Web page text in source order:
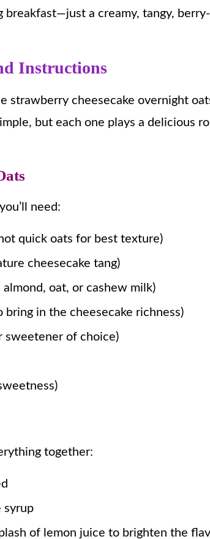
breakfast—just a creamy, tangy,
Instructions
strawberry cheesecake overnight
but each one plays a delicious
need:
quick oats for best texture)
cheesecake tang)
oat, or cashew milk)
bring in the cheesecake richness)
sweetener of choice)
together:
syrup
of lemon juice to brighten the